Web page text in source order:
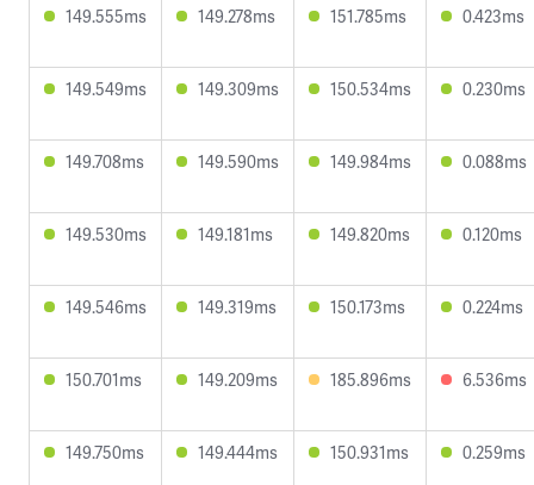
149.555ms 149.278ms 151.785ms 0.423ms
149.549ms 149.309ms 150.534ms 0.230ms
149.708ms 149.590ms 149.984ms 0.088ms
149.530ms 149.181ms 149.820ms 0.120ms
149.546ms 149.319ms 150.173ms 0.224ms
150.701ms 149.209ms 185.896ms 6.536ms
149.750ms 149.444ms 150.931ms 0.259ms